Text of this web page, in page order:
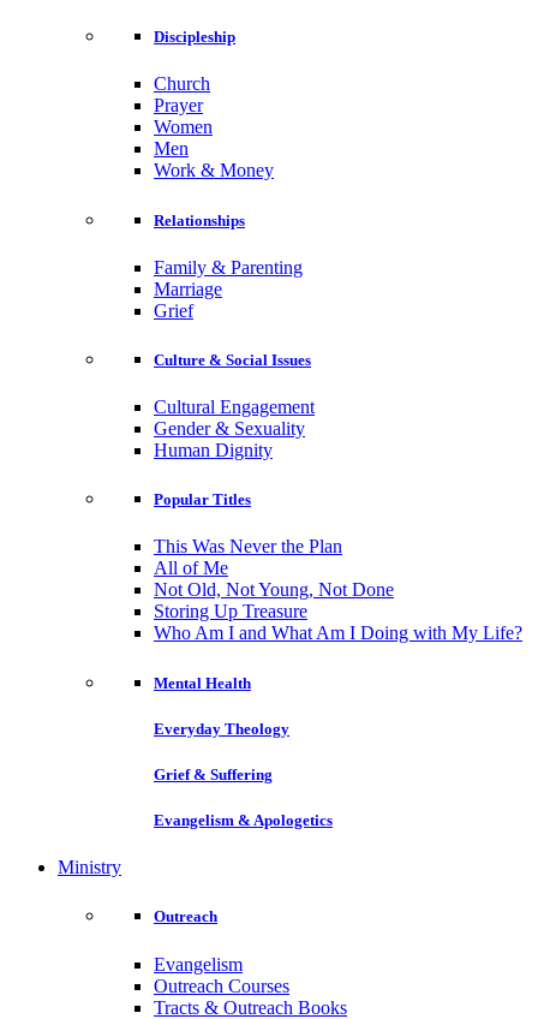
Discipleship
Church
Prayer
Women
Men
Work & Money
Relationships
Family & Parenting
Marriage
Grief
Culture & Social Issues
Cultural Engagement
Gender & Sexuality
Human Dignity
Popular Titles
This Was Never the Plan
All of Me
Not Old, Not Young, Not Done
Storing Up Treasure
Who Am I and What Am I Doing with My Life?
Mental Health
Everyday Theology
Grief & Suffering
Evangelism & Apologetics
Ministry
Outreach
Evangelism
Outreach Courses
Tracts & Outreach Books